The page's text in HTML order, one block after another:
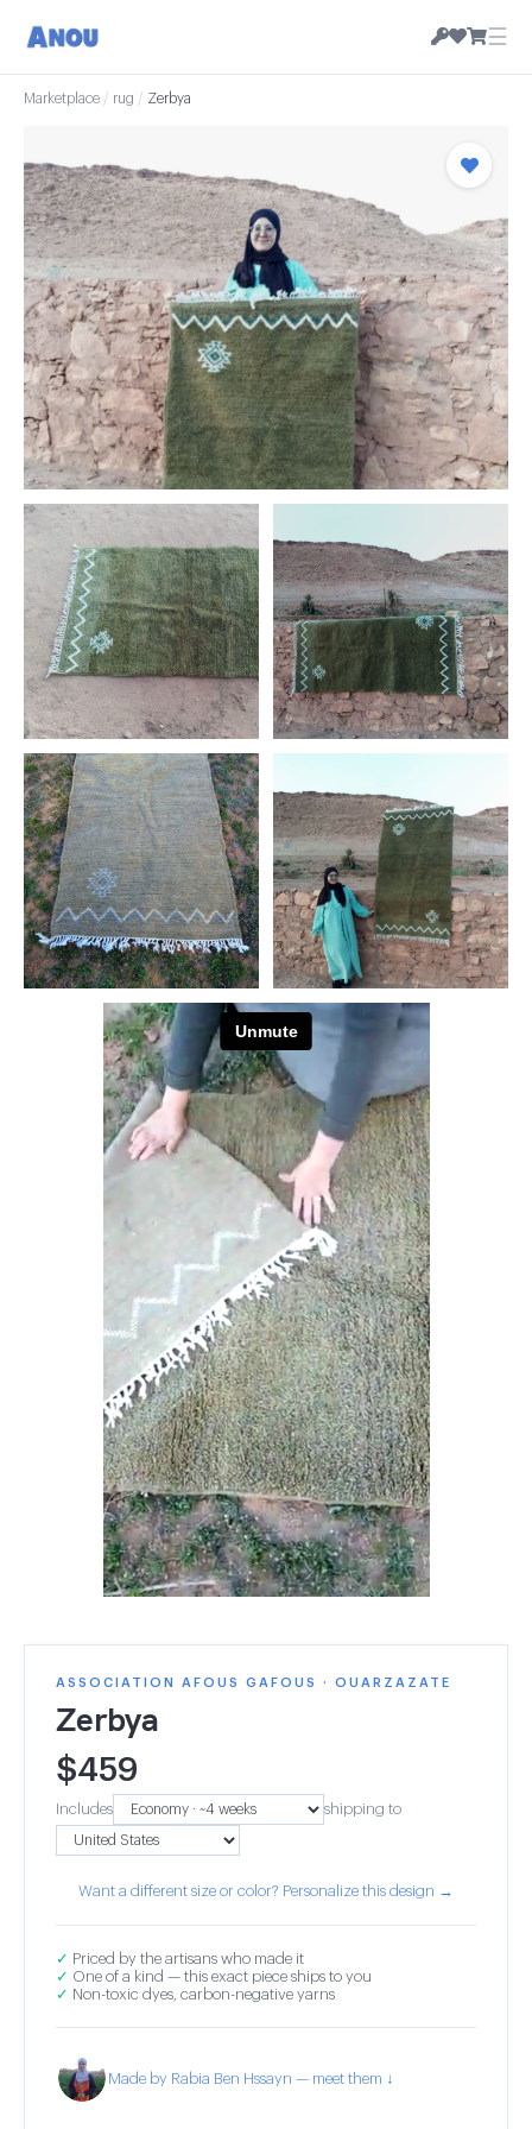
☰
Marketplace / rug / Zerbya
ASSOCIATION AFOUS GAFOUS · OUARZAZATE
Zerbya
$459
Includes shipping to
Want a different size or color? Personalize this design →
✓ Priced by the artisans who made it
✓ One of a kind — this exact piece ships to you
✓ Non-toxic dyes, carbon-negative yarns
Made by Rabia Ben Hssayn — meet them ↓